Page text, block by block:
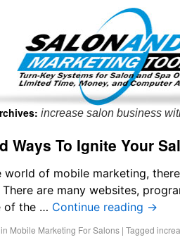
increase salon business
Ways To Ignite Your
world of mobile marketing,
There are many websites,
of the … Continue reading →
Mobile Marketing For Salons | Tagged
fully booked and focusing